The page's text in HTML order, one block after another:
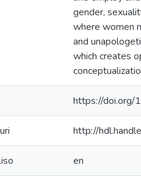
gender,
where women
and
which creates
https://doi.org/
http://
en